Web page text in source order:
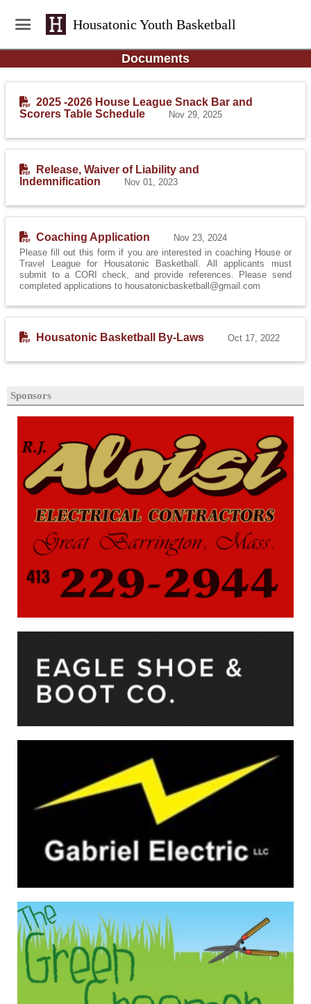
Housatonic Youth Basketball
Documents
2025 -2026 House League Snack Bar and
Scorers Table Schedule
Nov 29, 2025
Release, Waiver of Liability and
Indemnification
Nov 01, 2023
Coaching Application
Nov 23, 2024
Please fill out this form if you are interested in coaching House or
Travel League for Housatonic Basketball. All applicants must
submit to a CORI check, and provide references. Please send
completed applications to housatonicbasketball@gmail.com
Housatonic Basketball By-Laws Oct 17, 2022
Sponsors